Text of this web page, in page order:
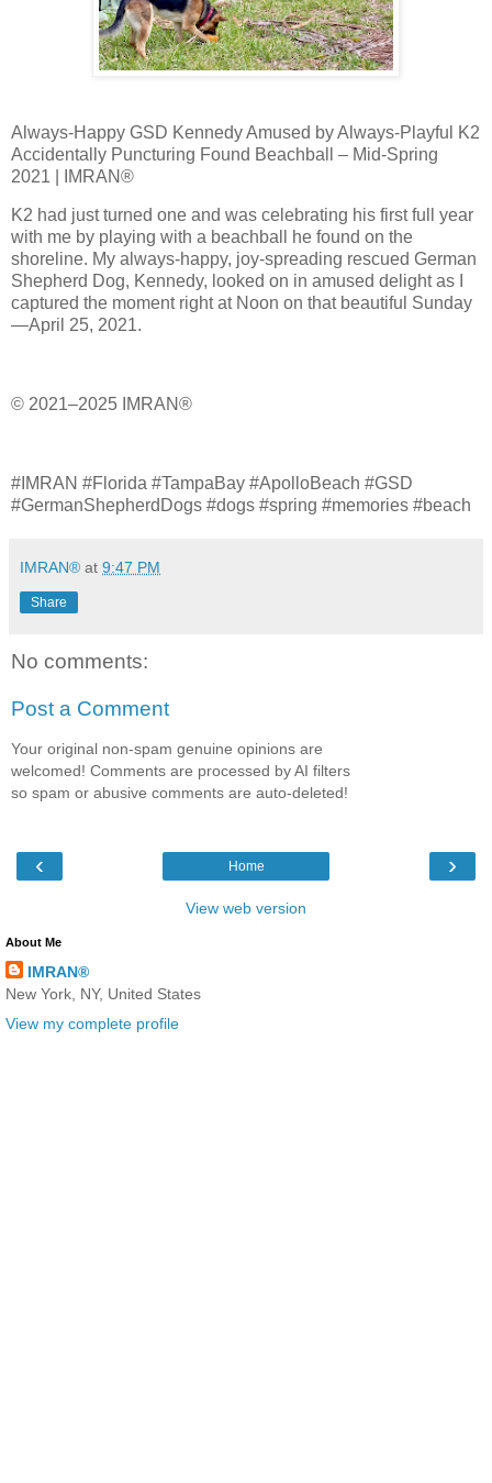
Always-Happy GSD Kennedy Amused by Always-Playful K2
Accidentally Puncturing Found Beachball – Mid-Spring
2021 | IMRAN®
K2 had just turned one and was celebrating his first full year
with me by playing with a beachball he found on the
shoreline. My always-happy, joy-spreading rescued German
Shepherd Dog, Kennedy, looked on in amused delight as I
captured the moment right at Noon on that beautiful Sunday
—April 25, 2021.
© 2021–2025 IMRAN®
#IMRAN #Florida #TampaBay #ApolloBeach #GSD
#GermanShepherdDogs #dogs #spring #memories #beach
IMRAN® at 9:47 PM
Share
No comments:
Post a Comment
Your original non-spam genuine opinions are
welcomed! Comments are processed by AI filters
so spam or abusive comments are auto-deleted!
‹ ›
Home
View web version
About Me
IMRAN®
New York, NY, United States
View my complete profile